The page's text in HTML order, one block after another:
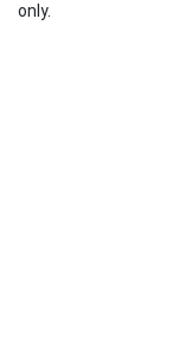
only.